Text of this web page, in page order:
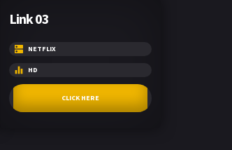
Link 03
NETFLIX
HD
CLICK HERE